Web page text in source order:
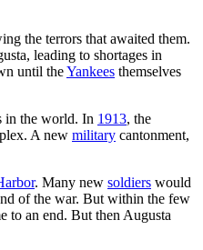
the terrors that awaited them.
leading to shortages in
until theYankees themselves
in the world. In 1913, the
A new military cantonment,
. Many new soldiers would
of the war. But within the few
to an end. But then Augusta